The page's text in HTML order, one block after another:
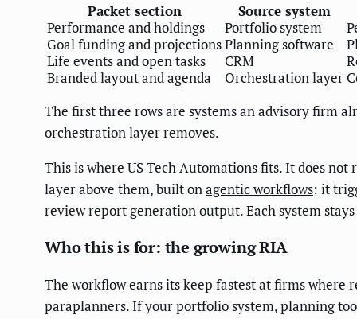
Packet section
Source system
Performance and holdings
Portfolio system
Goal funding and projectionsPlanning software
Life events and open tasks
CRM
Branded layout and agenda
Orchestration layer
The first three rows are systems an advisory firm
orchestration layer removes.
This is where US Tech Automations fits. It does
layer above them, built onagentic workflows: it
review report generation output. Each system
Who this is for: the growing RIA
The workflow earns its keep fastest at firms where
paraplanners. If your portfolio system, planning